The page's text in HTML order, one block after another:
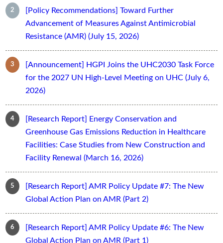
[Policy Recommendations] Toward Further
Advancement of Measures Against Antimicrobial
Resistance (AMR) (July 15, 2026)
[Announcement] HGPI Joins the UHC2030 Task Force
for the 2027 UN High-Level Meeting on UHC (July 6,
2026)
[Research Report] Energy Conservation and
Greenhouse Gas Emissions Reduction in Healthcare
Facilities: Case Studies from New Construction and
Facility Renewal (March 16, 2026)
[Research Report] AMR Policy Update #7: The New
Global Action Plan on AMR (Part 2)
[Research Report] AMR Policy Update #6: The New
Global Action Plan on AMR (Part 1)